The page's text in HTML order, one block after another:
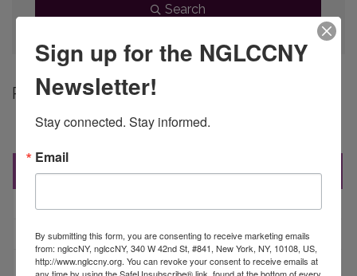
Search
Results Found: 28
June 2026
Sun Mon Tue Wed Thu Fri Sat
7
8 9 10 11 12
14
15 16 17 18 19
20
Sign up for the NGLCCNY
Newsletter!
Stay connected. Stay informed.
Email
By submitting this form, you are consenting to receive marketing emails
from: nglccNY, nglccNY, 340 W 42nd St, #841, New York, NY, 10108, US,
http://www.nglccny.org. You can revoke your consent to receive emails at